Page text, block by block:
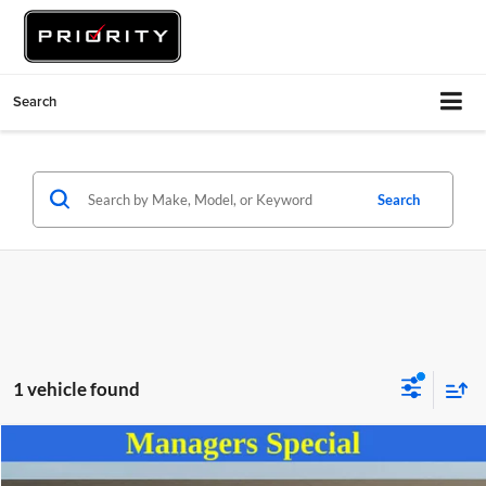
Search
Search
1 vehicle found
2024Kia SoulLX $16,937
Compare Vehicle